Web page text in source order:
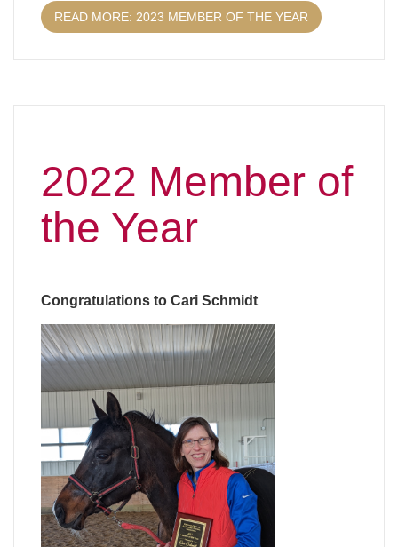
READ MORE: 2023 MEMBER OF THE YEAR
2022 Member of
the Year
Congratulations to Cari Schmidt